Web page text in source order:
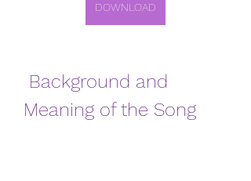
DOWNLOAD
Meaning of the Song